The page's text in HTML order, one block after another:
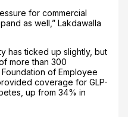
for commercial
as well,” Lakdawalla
has ticked up slightly, but
more than 300
of Employee
coverage for GLP-
up from 34% in